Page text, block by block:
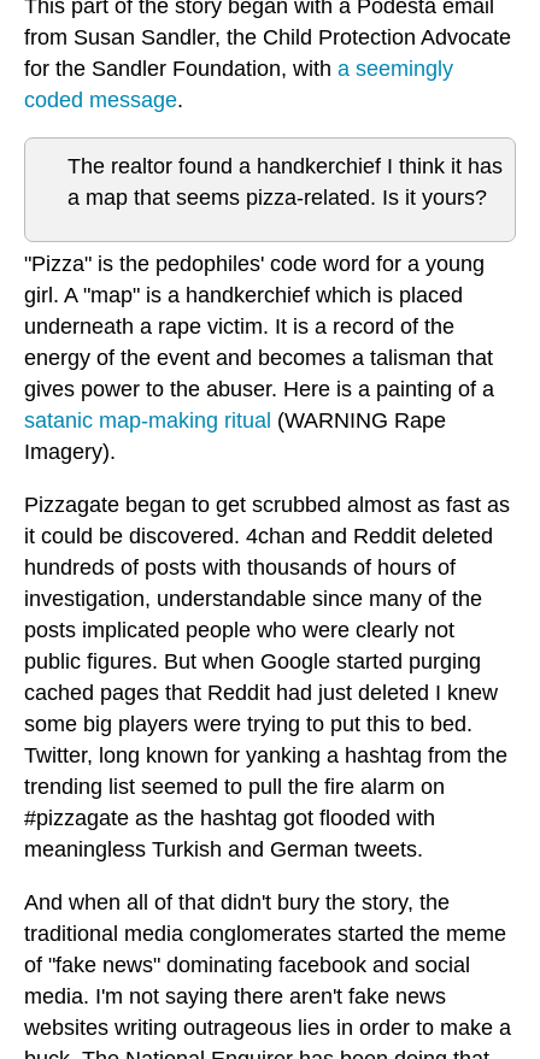
This part of the story began with a Podesta email
from Susan Sandler, the Child Protection Advocate
for the Sandler Foundation, with a seemingly
coded message.
The realtor found a handkerchief I think it has
a map that seems pizza-related. Is it yours?
"Pizza" is the pedophiles' code word for a young
girl. A "map" is a handkerchief which is placed
underneath a rape victim. It is a record of the
energy of the event and becomes a talisman that
gives power to the abuser. Here is a painting of a
satanic map-making ritual (WARNING Rape
Imagery).
Pizzagate began to get scrubbed almost as fast as
it could be discovered. 4chan and Reddit deleted
hundreds of posts with thousands of hours of
investigation, understandable since many of the
posts implicated people who were clearly not
public figures. But when Google started purging
cached pages that Reddit had just deleted I knew
some big players were trying to put this to bed.
Twitter, long known for yanking a hashtag from the
trending list seemed to pull the fire alarm on
#pizzagate as the hashtag got flooded with
meaningless Turkish and German tweets.
And when all of that didn't bury the story, the
traditional media conglomerates started the meme
of "fake news" dominating facebook and social
media. I'm not saying there aren't fake news
websites writing outrageous lies in order to make a